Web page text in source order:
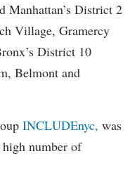
Manhattan’s District 2
Village, Gramercy
District 10
Belmont and
INCLUDEnyc, was
high number of